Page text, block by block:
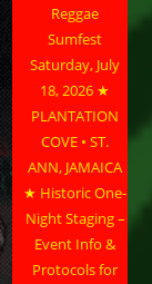
Reggae
Sumfest
Saturday, July
18, 2026 ★
PLANTATION
COVE • ST.
ANN, JAMAICA
★ Historic One-
Night Staging –
Event Info &
Protocols for